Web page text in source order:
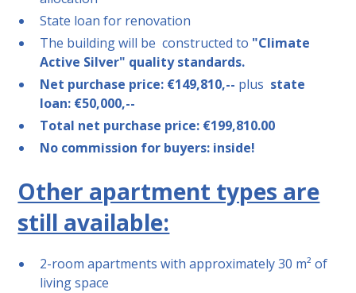
State loan for renovation
The building will be constructed to "Climate
Active Silver" quality standards.
Net purchase price: €149,810,-- plus state
loan: €50,000,--
Total net purchase price: €199,810.00
No commission for buyers: inside!
Other apartment types are
still available:
2-room apartments with approximately 30 m² of
living space